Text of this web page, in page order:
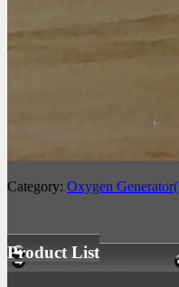
Category: Oxygen
Product List